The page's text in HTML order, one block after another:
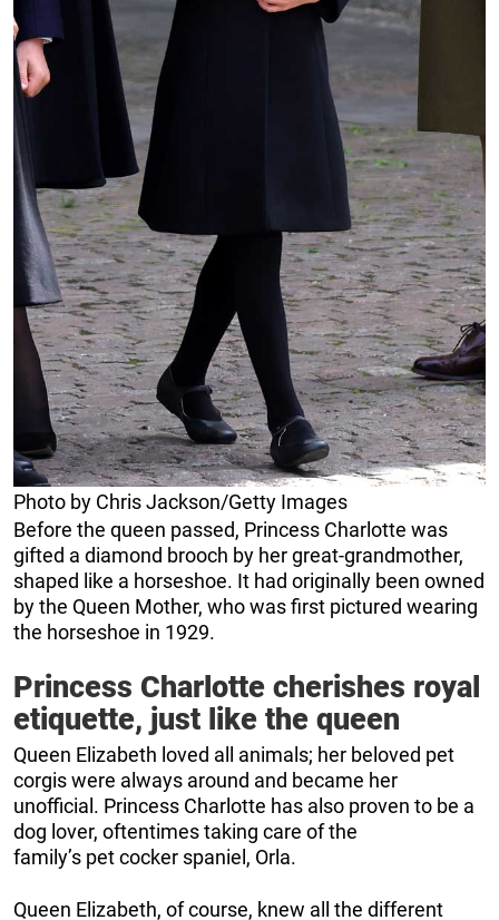
Photo by Chris Jackson/Getty Images
Before the queen passed, Princess Charlotte was
gifted a diamond brooch by her great-grandmother,
shaped like a horseshoe. It had originally been owned
by the Queen Mother, who was first pictured wearing
the horseshoe in 1929.
Princess Charlotte cherishes royal
etiquette, just like the queen
Queen Elizabeth loved all animals; her beloved pet
corgis were always around and became her
unofficial. Princess Charlotte has also proven to be a
dog lover, oftentimes taking care of the
family’s pet cocker spaniel, Orla.
Queen Elizabeth, of course, knew all the different